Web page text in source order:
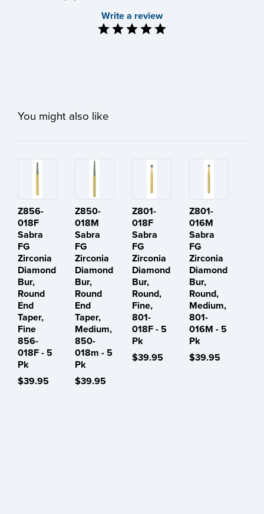
Write a review
You might also like
Z856-
018F
Sabra
FG
Zirconia
Diamond
Bur,
Round
End
Taper,
Fine
856-
018F - 5
Pk
$39.95
Z850-
018M
Sabra
FG
Zirconia
Diamond
Bur,
Round
End
Taper,
Medium,
850-
018m - 5
Pk
$39.95
Z801-
018F
Sabra
FG
Zirconia
Diamond
Bur,
Round,
Fine,
801-
018F - 5
Pk
$39.95
Z801-
016M
Sabra
FG
Zirconia
Diamond
Bur,
Round,
Medium,
801-
016M - 5
Pk
$39.95